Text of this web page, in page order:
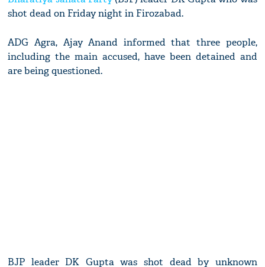
shot dead on Friday night in Firozabad.
ADG Agra, Ajay Anand informed that three people,
including the main accused, have been detained and
are being questioned.
BJP leader DK Gupta was shot dead by unknown